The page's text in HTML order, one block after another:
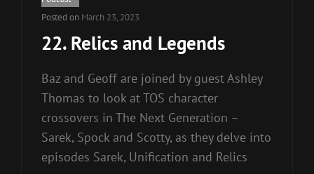
Posted on March 23, 2023
22. Relics and Legends
Baz and Geoff are joined by guest Ashley
Thomas to look at TOS character
crossovers in The Next Generation –
Sarek, Spock and Scotty, as they delve into
episodes Sarek, Unification and Relics